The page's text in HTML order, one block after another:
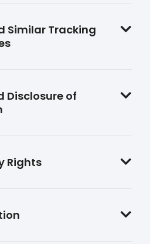
Similar Tracking
Disclosure of
Rights